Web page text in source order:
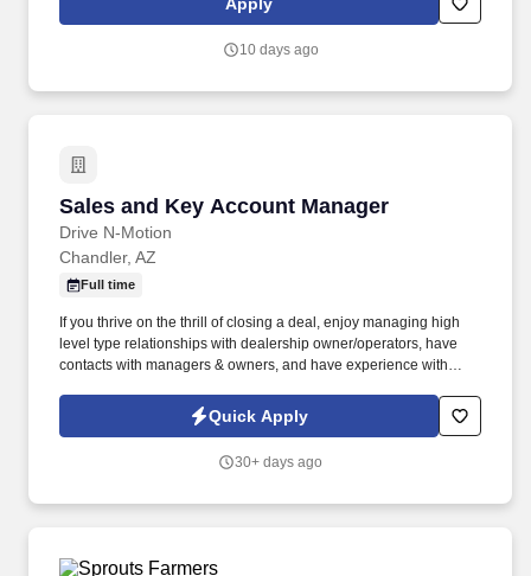
average order size through site merchandise management of
opportunities; ensure the categorization, imagery, copy,
10 days ago
Sales and Key Account Manager
Drive N-Motion
Sales and Key Account Manager
Chandler, AZ
Full time
If you thrive on the thrill of closing a deal, enjoy managing high
level type relationships with dealership owner/operators, have
contacts with managers & owners, and have experience with
for you. Vehicle Fleet Services, the asset protection, re-marketing
and wholesale acquisition market leader division of Drive Holding
Account Manager to join our team full-time.
Quick Apply
30+ days ago